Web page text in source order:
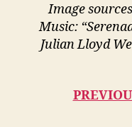
Image
Music:
Julian Lloyd